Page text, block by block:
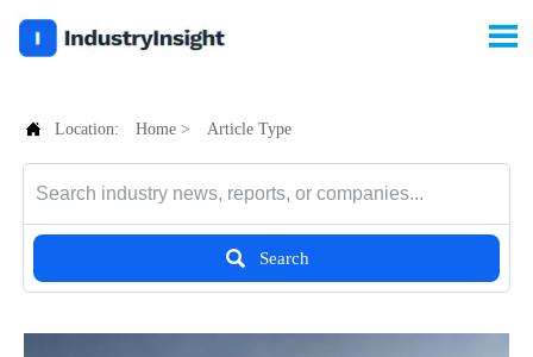

 Location: Home > Article Type
 Search